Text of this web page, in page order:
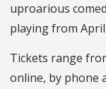
uproarious
playing from April
Tickets range
online, by phone